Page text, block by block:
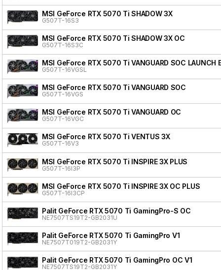
MSI GeForce RTX 5070 Ti SHADOW 3X
G507T-16S3
MSI GeForce RTX 5070 Ti SHADOW 3X OC
G507T-16S3C
MSI GeForce RTX 5070 Ti VANGUARD SOC LAUNCH
G507T-16VGSL
MSI GeForce RTX 5070 Ti VANGUARD SOC
G507T-16VGS
MSI GeForce RTX 5070 Ti VANGUARD OC
G507T-16VGC
MSI GeForce RTX 5070 Ti VENTUS 3X
G507T-16V3
MSI GeForce RTX 5070 Ti INSPIRE 3X PLUS
G507T-16I3P
MSI GeForce RTX 5070 Ti INSPIRE 3X OC PLUS
G507T-16I3CP
Palit GeForce RTX 5070 Ti GamingPro-S OC
NE7507TS19T2-GB2031U
Palit GeForce RTX 5070 Ti GamingPro V1
NE7507T019T2-GB2031Y
Palit GeForce RTX 5070 Ti GamingPro OC V1
NE7507TS19T2-GB2031Y